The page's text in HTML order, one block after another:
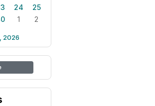
24
25
1 2
2026